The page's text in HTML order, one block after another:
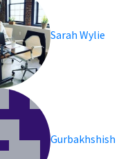
Sarah Wylie
Gurbakhshish